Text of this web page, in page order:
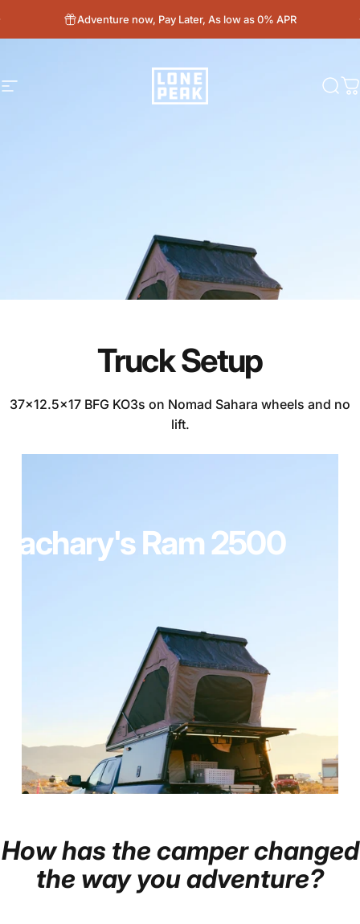
Adventure now, Pay Later, As low as 0% APR
Site navigation Lone Peak Overland
Zachary'sRam2500
TruckSetup
37x12.5x17 BFG KO3s on Nomad Sahara wheels and no
lift.
Page 1Page 2
Howhas the camperchanged
the way youadventure?